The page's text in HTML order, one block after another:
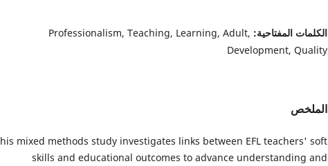
الكلمات المفتاحية: Professionalism, Teaching, Learning, Adult,
Development, Quality
الملخص
mixed methods study investigates links between EFL teachers' soft
skills and educational outcomes to advance understanding and